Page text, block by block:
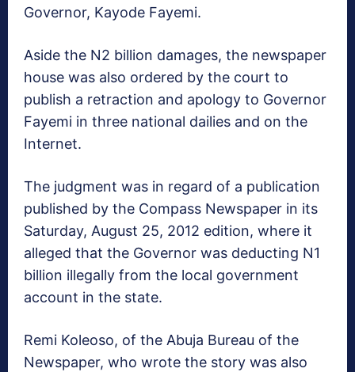
Governor, Kayode Fayemi.
Aside the N2 billion damages, the newspaper
house was also ordered by the court to
publish a retraction and apology to Governor
Fayemi in three national dailies and on the
Internet.
The judgment was in regard of a publication
published by the Compass Newspaper in its
Saturday, August 25, 2012 edition, where it
alleged that the Governor was deducting N1
billion illegally from the local government
account in the state.
Remi Koleoso, of the Abuja Bureau of the
Newspaper, who wrote the story was also